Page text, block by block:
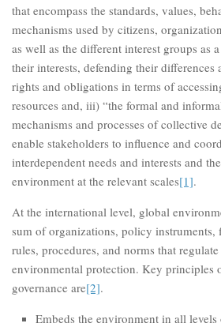
that encompass the standards, values,
mechanisms used by citizens,
as well as the different interest groups as
their interests, defending their differences
rights and obligations in terms of
resources and, iii) “the formal and
mechanisms and processes of collective
enable stakeholders to influence and
interdependent needs and interests and
environment at the relevant scales[1].
At the international level, global
sum of organizations, policy instruments,
rules, procedures, and norms that
environmental protection. Key principles
governance are[2].
Embeds the environment in all